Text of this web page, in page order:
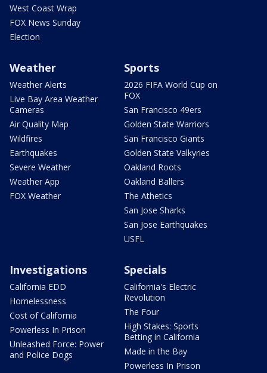
West Coast Wrap
FOX News Sunday
Election
Weather
Weather Alerts
Live Bay Area Weather
Cameras
Air Quality Map
Wildfires
Earthquakes
Severe Weather
Weather App
FOX Weather
Sports
2026 FIFA World Cup on
FOX
San Francisco 49ers
Golden State Warriors
San Francisco Giants
Golden State Valkyries
Oakland Roots
Oakland Ballers
The Athetics
San Jose Sharks
San Jose Earthquakes
USFL
Investigations
California EDD
Homelessness
Cost of California
Powerless In Prison
Unleashed Force: Power
and Police Dogs
Specials
California's Electric
Revolution
The Four
High Stakes: Sports
Betting in California
Made in the Bay
Powerless In Prison